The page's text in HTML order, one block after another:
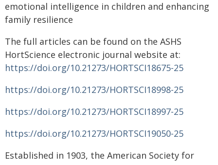
emotional intelligence in children and enhancing
family resilience
The full articles can be found on the ASHS
HortScience electronic journal website at:
https://doi.org/10.21273/HORTSCI18675-25
https://doi.org/10.21273/HORTSCI18998-25
https://doi.org/10.21273/HORTSCI18997-25
https://doi.org/10.21273/HORTSCI19050-25
Established in 1903, the American Society for